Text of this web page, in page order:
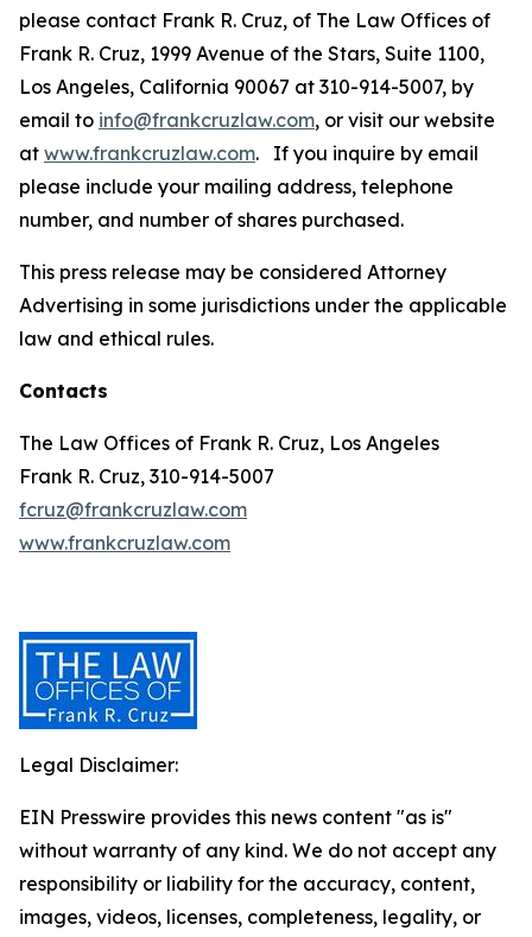
please contact Frank R. Cruz, of The Law Offices of
Frank R. Cruz, 1999 Avenue of the Stars, Suite 1100,
Los Angeles, California 90067 at 310-914-5007, by
email to info@frankcruzlaw.com, or visit our website
at www.frankcruzlaw.com. If you inquire by email
please include your mailing address, telephone
number, and number of shares purchased.
This press release may be considered Attorney
Advertising in some jurisdictions under the applicable
law and ethical rules.
Contacts
The Law Offices of Frank R. Cruz, Los Angeles
Frank R. Cruz, 310-914-5007
fcruz@frankcruzlaw.com
www.frankcruzlaw.com
Legal Disclaimer:
EIN Presswire provides this news content "as is"
without warranty of any kind. We do not accept any
responsibility or liability for the accuracy, content,
images, videos, licenses, completeness, legality, or